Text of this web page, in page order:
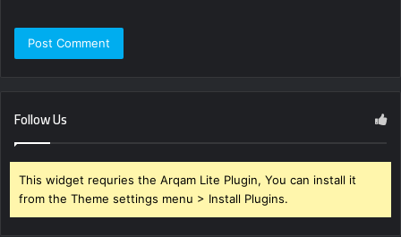
Follow Us
This widget requries the Arqam Lite Plugin, You can install it
from the Theme settings menu > Install Plugins.